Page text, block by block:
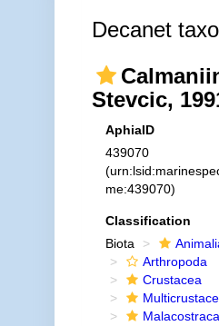
Decanet
Stevcic,
AphiaID
439070
me:439070)
Classification
Biota
Arthropoda
Crustacea
Malacostraca